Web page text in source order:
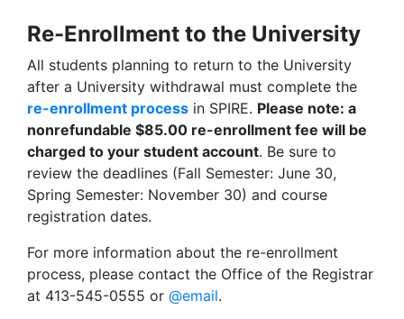
Re-Enrollment to the University
All students planning to return to the University
after a University withdrawal must complete the
re-enrollment process in SPIRE. Please note: a
nonrefundable $85.00 re-enrollment fee will be
charged to your student account. Be sure to
review the deadlines (Fall Semester: June 30,
Spring Semester: November 30) and course
registration dates.
For more information about the re-enrollment
process, please contact the Office of the Registrar
at 413-545-0555 or @email.